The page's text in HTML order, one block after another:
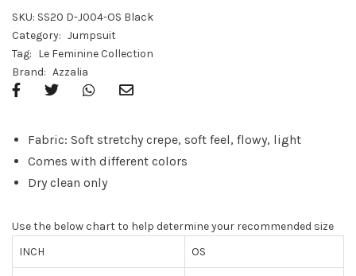
SKU: SS20 D-J004-OS Black
Category: Jumpsuit
Tag: Le Feminine Collection
Brand: Azzalia
Fabric: Soft stretchy crepe, soft feel, flowy, light
Comes with different colors
Dry clean only
Use the below chart to help determine your recommended size
INCH
OS